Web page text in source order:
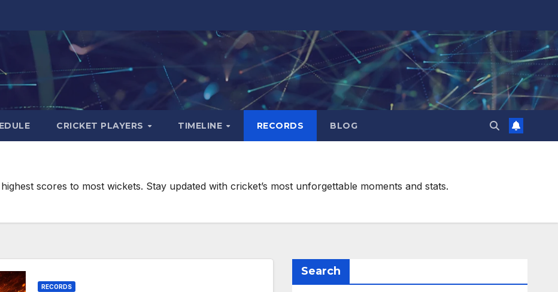
CRICKET PLAYERS TIMELINE RECORDS BLOG
scores to most wickets. Stay updated with cricket’s most unforgettable moments and stats.
RECORDS
Search